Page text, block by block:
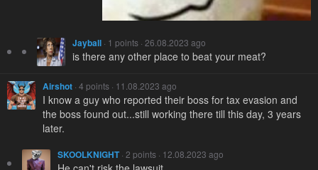
Jayball · 1 points · 26.08.2023 ago
is there any other place to beat your meat?
Airshot · 4 points · 11.08.2023 ago
I know a guy who reported their boss for tax evasion and
the boss found out...still working there till this day, 3 years
later.
SKOOLKNIGHT· 2 points · 12.08.2023 ago